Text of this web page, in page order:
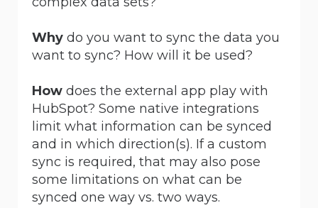
Why do you want to sync the data you
want to sync? How will it be used?
How does the external app play with
HubSpot? Some native integrations
limit what information can be synced
and in which direction(s). If a custom
sync is required, that may also pose
some limitations on what can be
synced one way vs. two ways.